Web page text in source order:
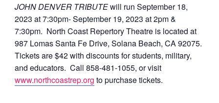
JOHN DENVER TRIBUTEwill run September 18,
2023 at 7:30pm- September 19, 2023 at 2pm &
7:30pm. North Coast Repertory Theatre is located at
987 Lomas Santa Fe Drive, Solana Beach, CA 92075.
Tickets are $42 with discounts for students, military,
and educators. Call 858-481-1055, or visit
www.northcoastrep.org to purchase tickets.